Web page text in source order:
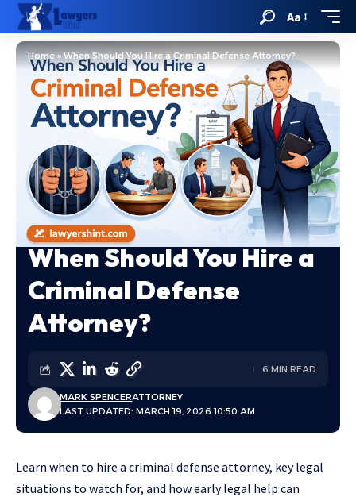
Aa
Home»When Should You Hire a Criminal Defense Attorney?
When Should You Hire a
Criminal Defense
Attorney?
LAST UPDATED: MARCH 19, 2026 10:50 AM
MARK SPENCERATTORNEY
6 MIN READ
Learn when to hire a criminal defense attorney, key legal
situations to watch for, and how early legal help can